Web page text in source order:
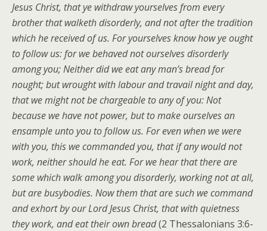
Jesus Christ, that ye withdraw yourselves from every
brother that walketh disorderly, and not after the tradition
which he received of us. For yourselves know how ye ought
to follow us: for we behaved not ourselves disorderly
among you; Neither did we eat any man’s bread for
nought; but wrought with labour and travail night and day,
that we might not be chargeable to any of you: Not
because we have not power, but to make ourselves an
ensample unto you to follow us. For even when we were
with you, this we commanded you, that if any would not
work, neither should he eat. For we hear that there are
some which walk among you disorderly, working not at all,
but are busybodies. Now them that are such we command
and exhort by our Lord Jesus Christ, that with quietness
they work, and eat their own bread(2 Thessalonians 3:6-